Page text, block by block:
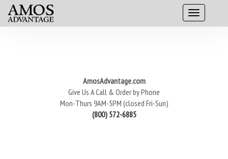
AmosAdvantage.com
Give Us A Call & Order by Phone
Mon-Thurs 9AM-5PM (closed Fri-Sun)
(800) 572-6885